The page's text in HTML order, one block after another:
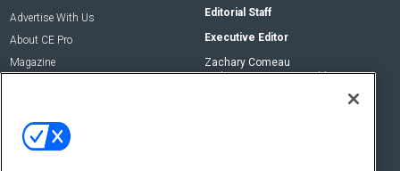
Advertise With Us
About CE Pro
Magazine
Editorial Staff
Executive Editor
Zachary Comeau
zachary.comeau@emeraldx.com